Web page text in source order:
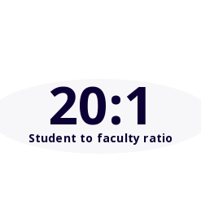
20:1
Student to faculty ratio